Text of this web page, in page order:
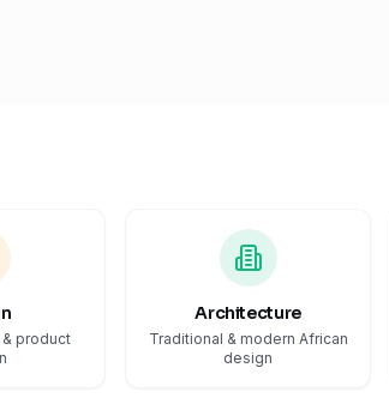
product
Architecture
Traditional & modern African
design